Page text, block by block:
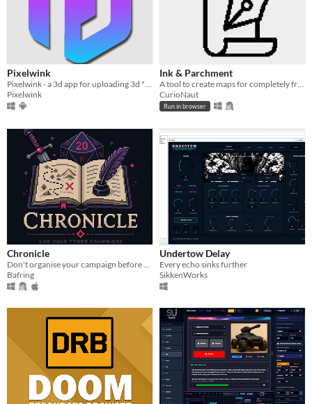
Pixelwink
Pixelwink - a 3d app for uploading 3d "winks" which is stereo side by side content to a social media type space.
Pixelwink
Ink & Parchment
A tool to create maps for completely free!
CurioNaut
Run in browser
Chronicle
Bafring
Undertow Delay
Every echo sinks further
SikkenWorks